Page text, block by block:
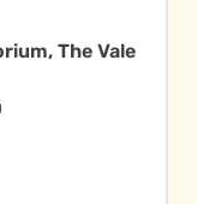
The Vale